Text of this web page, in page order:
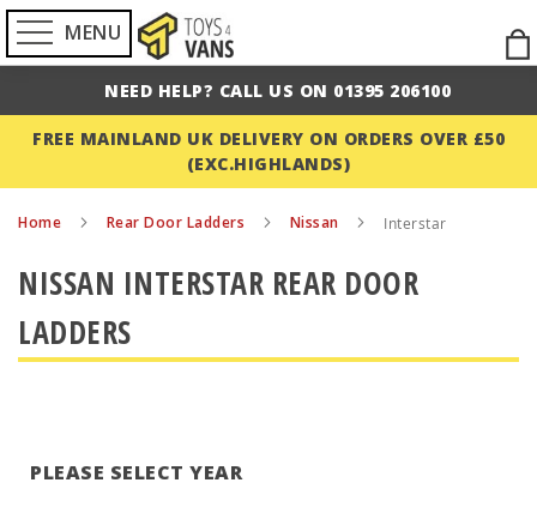
MENU
to
NEED HELP? CALL US ON 01395 206100
FREE MAINLAND UK DELIVERY ON ORDERS OVER £50
(EXC.HIGHLANDS)
Home Rear Door Ladders Nissan Interstar
NISSAN INTERSTAR REAR DOOR
LADDERS
PLEASE SELECT YEAR